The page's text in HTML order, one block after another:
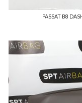
PASSAT B8